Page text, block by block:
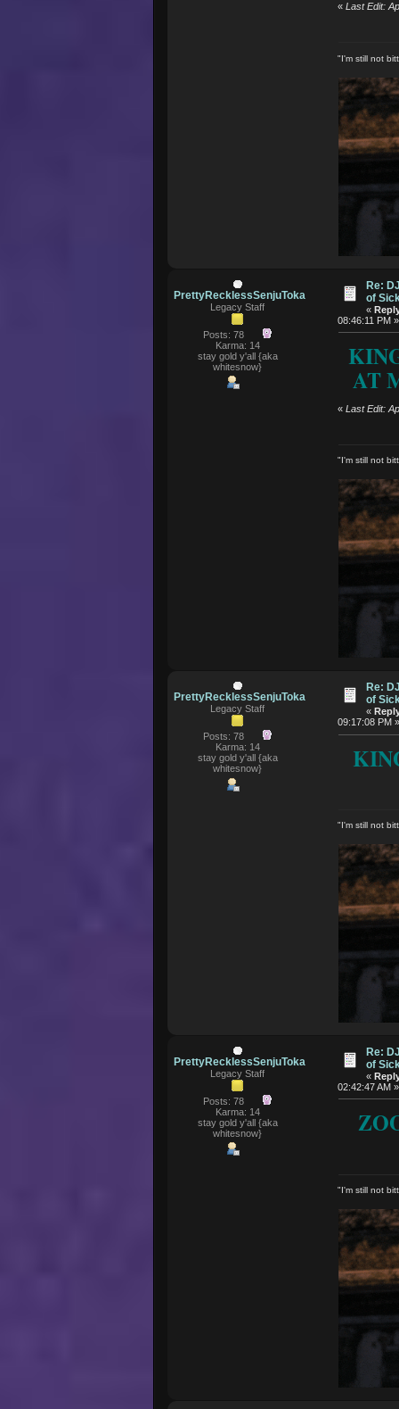
«Last Edit:
"I'm still not
PrettyRecklessSenjuToka
Legacy Staff
Posts: 78
Karma: 14
stay gold y'all {aka
whitesnow}
Re:
of
«
08:46:11 PM »
AT
«Last Edit:
"I'm still not
PrettyRecklessSenjuToka
Legacy Staff
Posts: 78
Karma: 14
stay gold y'all {aka
whitesnow}
Re:
of
«
09:17:08 PM
"I'm still not
PrettyRecklessSenjuToka
Legacy Staff
Posts: 78
Karma: 14
stay gold y'all {aka
whitesnow}
Re:
of
«
02:42:47 AM »
"I'm still not